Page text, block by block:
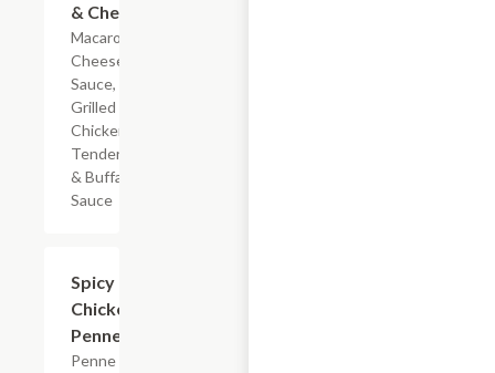
& Cheese
Macaroni,
Cheese
Sauce,
Grilled
Chicken
Tenderloin
& Buffalo
Sauce
Spicy
Chicken
Penne
Penne